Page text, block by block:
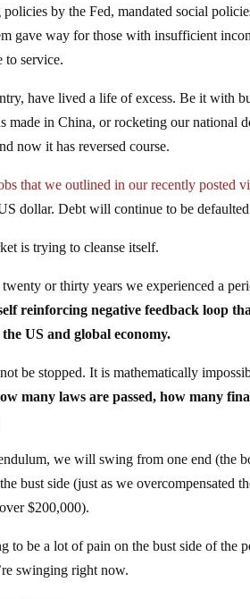
policies by the Fed, mandated social
gave way for those with insufficient
to service.
have lived a life of excess. Be it with
made in China, or rocketing our national
now it has reversed course.
that we outlined in our recently posted
dollar. Debt will continue to be
is trying to cleanse itself.
twenty or thirty years we experienced a
reinforcing negative feedback loop
US and global economy.
be stopped. It is mathematically
many laws are passed, how many
we will swing from one end (the
bust side (just as we overcompensated
$200,000).
to be a lot of pain on the bust side of the
swinging right now.